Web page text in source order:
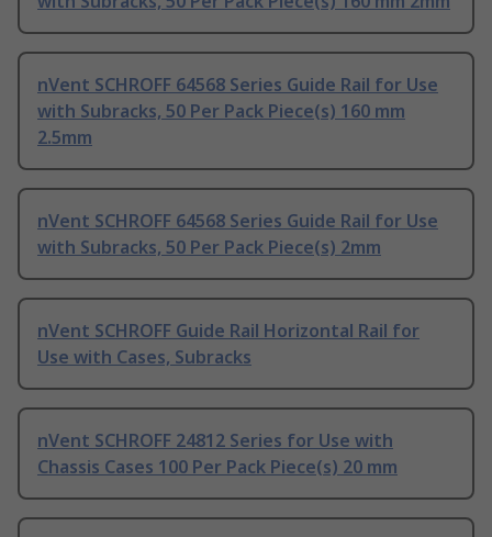
nVent SCHROFF 64568 Series Guide Rail for Use
with Subracks, 50 Per Pack Piece(s) 160 mm
2.5mm
nVent SCHROFF 64568 Series Guide Rail for Use
with Subracks, 50 Per Pack Piece(s) 2mm
nVent SCHROFF Guide Rail Horizontal Rail for
Use with Cases, Subracks
nVent SCHROFF 24812 Series for Use with
Chassis Cases 100 Per Pack Piece(s) 20 mm